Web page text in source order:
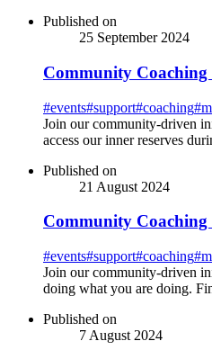
Published on
25 September 2024
Community Coaching
#events#support#coaching#
Join our community-driven
access our inner reserves
Published on
21 August 2024
Community Coaching
#events#support#coaching#
Join our community-driven
doing what you are doing.
Published on
7 August 2024